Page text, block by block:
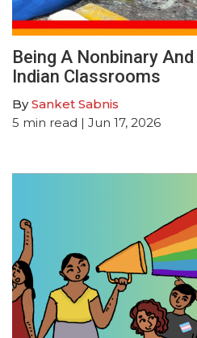
Being A Nonbinary
Indian Classrooms
BySanket Sabnis
5 min read | Jun 17, 2026